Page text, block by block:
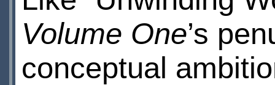
Volume One’s
conceptual